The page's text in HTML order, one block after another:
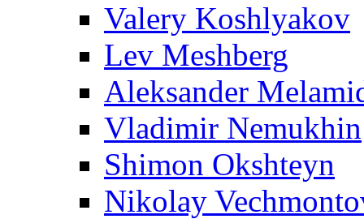
Valery Koshlyakov
Lev Meshberg
Aleksander
Vladimir Nemukhin
Shimon Okshteyn
Nikolay